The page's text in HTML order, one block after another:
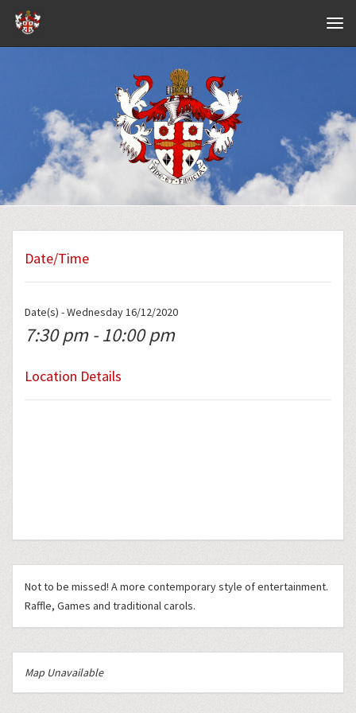
Date/Time
Date(s) - Wednesday 16/12/2020
7:30 pm - 10:00 pm
Location Details
Not to be missed! A more contemporary style of entertainment.
Raffle, Games and traditional carols.
Map Unavailable